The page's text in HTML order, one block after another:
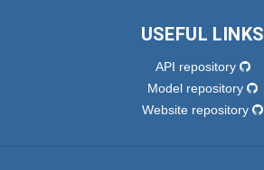
USEFUL LINKS
API repository
Model repository
Website repository